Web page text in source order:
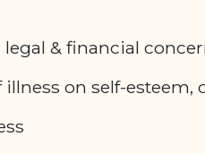
legal & financial
illness on self-